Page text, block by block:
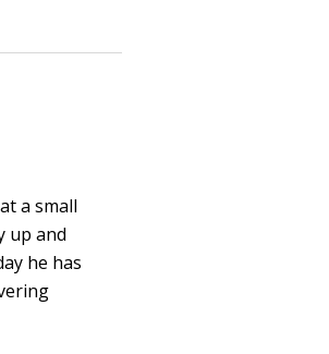
a small
up and
he has